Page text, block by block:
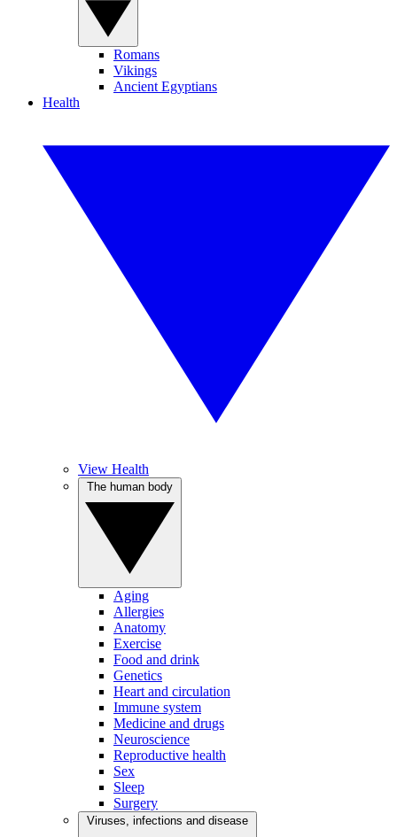
Romans
Vikings
Ancient Egyptians
Health
View Health
Aging
Allergies
Anatomy
Exercise
Food and drink
Genetics
Heart and circulation
Immune system
Medicine and drugs
Neuroscience
Reproductive health
Sex
Sleep
Surgery